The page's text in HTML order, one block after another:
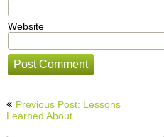
Website
Post
navigation
Previous Post: Lessons
Learned About